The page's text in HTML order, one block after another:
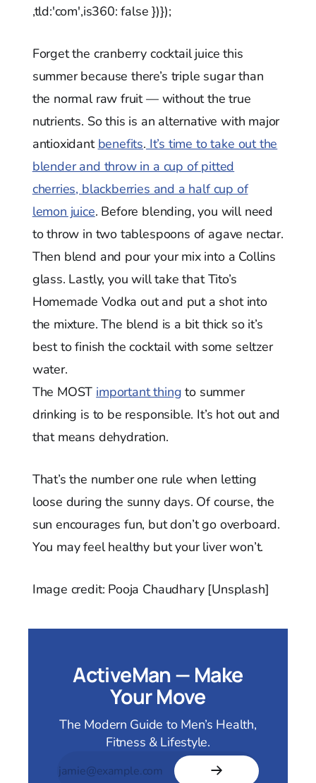
,tld:'com',is360: false })});
Forget the cranberry cocktail juice this
summer because there’s triple sugar than
the normal raw fruit — without the true
nutrients. So this is an alternative with major
antioxidant benefits. It’s time to take out the
blender and throw in a cup of pitted
cherries, blackberries and a half cup of
lemon juice. Before blending, you will need
to throw in two tablespoons of agave nectar.
Then blend and pour your mix into a Collins
glass. Lastly, you will take that Tito’s
Homemade Vodka out and put a shot into
the mixture. The blend is a bit thick so it’s
best to finish the cocktail with some seltzer
water.
The MOST important thing to summer
drinking is to be responsible. It’s hot out and
that means dehydration.
That’s the number one rule when letting
loose during the sunny days. Of course, the
sun encourages fun, but don’t go overboard.
You may feel healthy but your liver won’t.
Image credit: Pooja Chaudhary [Unsplash]
ActiveMan — Make
Your Move
The Modern Guide to Men’s Health,
Fitness & Lifestyle.